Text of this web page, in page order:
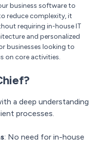
business software to
reduce complexity, it
requiring in-house IT
and personalized
businesses looking to
on core activities.
a deep understanding
processes.
: No need for in-house